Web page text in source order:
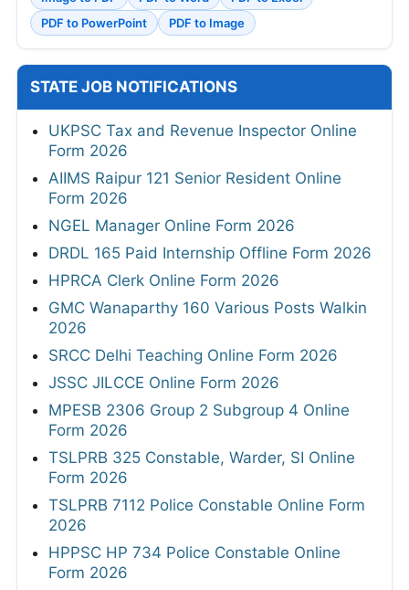
PDF to PowerPoint
PDF to Image
STATE JOB NOTIFICATIONS
UKPSC Tax and Revenue Inspector Online
Form 2026
AIIMS Raipur 121 Senior Resident Online
Form 2026
NGEL Manager Online Form 2026
DRDL 165 Paid Internship Offline Form 2026
HPRCA Clerk Online Form 2026
GMC Wanaparthy 160 Various Posts Walkin
2026
SRCC Delhi Teaching Online Form 2026
JSSC JILCCE Online Form 2026
MPESB 2306 Group 2 Subgroup 4 Online
Form 2026
TSLPRB 325 Constable, Warder, SI Online
Form 2026
TSLPRB 7112 Police Constable Online Form
2026
HPPSC HP 734 Police Constable Online
Form 2026